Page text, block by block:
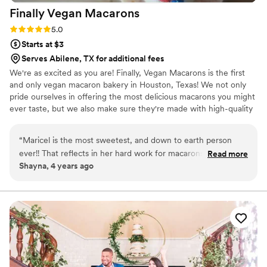
Finally Vegan Macarons
Rating: 5.0 (3 reviews)
5.0
Starts at $3
Serves Abilene, TX for additional fees
We're as excited as you are! Finally, Vegan Macarons is the first
and only vegan macaron bakery in Houston, Texas! We not only
pride ourselves in offering the most delicious macarons you might
ever taste, but we also make sure they're made with high-quality
“Maricel is the most sweetest, and down to earth person
ever!! That reflects in her hard work for macarons. Each
flavor is so unique and tasty. She truly has so much talent
times, one being her delivering over 300 macarons for my
reception! Each macaron was devoured and constantly
praised! Working with Maricel is so easy and helpful, she will
work with whatever it is that you need! If you haven't
ordered from her, please consider it!
Read more
Shayna, 4 years ago